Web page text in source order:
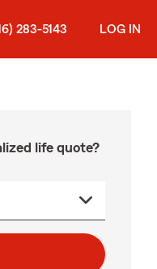
283-5143 LOG IN
life quote?